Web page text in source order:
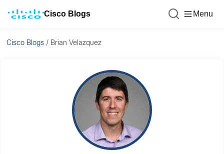
Cisco Blogs Menu
Cisco Blogs / Brian Velazquez